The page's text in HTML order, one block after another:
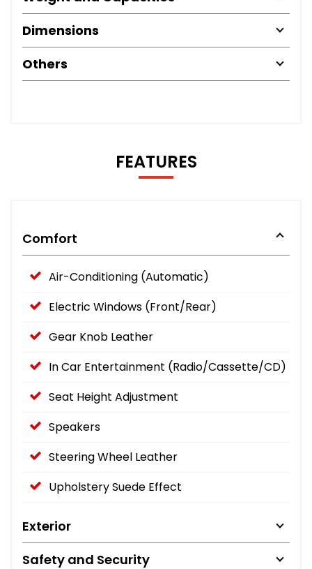
Dimensions
Others
FEATURES
Comfort
Air-Conditioning (Automatic)
Electric Windows (Front/Rear)
Gear Knob Leather
In Car Entertainment (Radio/Cassette/CD)
Seat Height Adjustment
Speakers
Steering Wheel Leather
Upholstery Suede Effect
Exterior
Safety and Security